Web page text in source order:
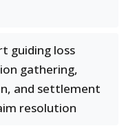
guiding loss
gathering,
and settlement
resolution